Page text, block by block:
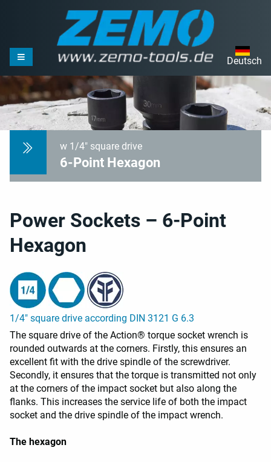
Deutsch
w 1/4" square drive
6-Point Hexagon
Power Sockets – 6-Point
Hexagon
1/4" square drive according DIN 3121 G 6.3
The square drive of the Action® torque socket wrench is
rounded outwards at the corners. Firstly, this ensures an
excellent fit with the drive spindle of the screwdriver.
Secondly, it ensures that the torque is transmitted not only
at the corners of the impact socket but also along the
flanks. This increases the service life of both the impact
socket and the drive spindle of the impact wrench.
The hexagon